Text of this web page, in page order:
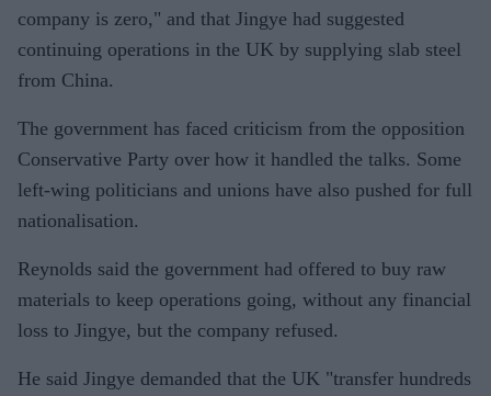
company is zero," and that Jingye had suggested
continuing operations in the UK by supplying slab steel
from China.
The government has faced criticism from the opposition
Conservative Party over how it handled the talks. Some
left-wing politicians and unions have also pushed for full
nationalisation.
Reynolds said the government had offered to buy raw
materials to keep operations going, without any financial
loss to Jingye, but the company refused.
He said Jingye demanded that the UK "transfer hundreds